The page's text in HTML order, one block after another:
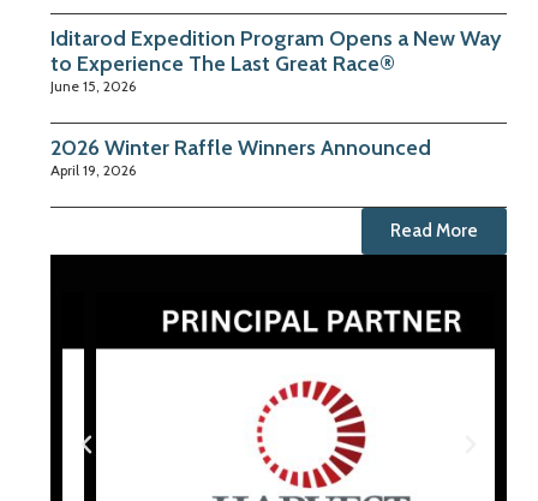
Iditarod Expedition Program Opens a New Way
to Experience The Last Great Race®
June 15, 2026
2026 Winter Raffle Winners Announced
April 19, 2026
Read More